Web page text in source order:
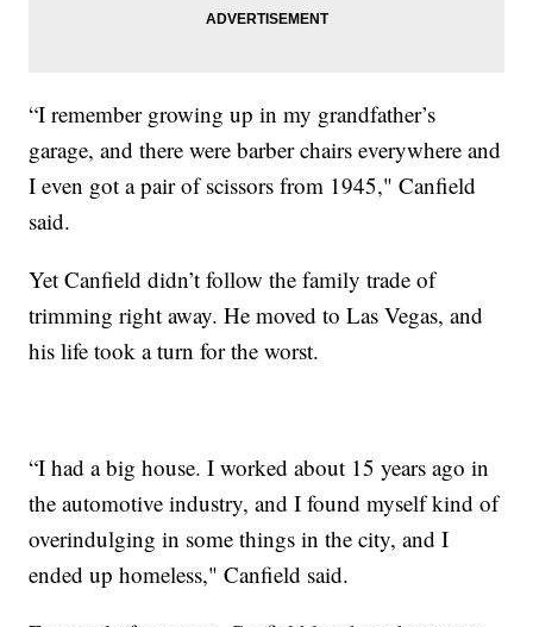
“I remember growing up in my grandfather’s
garage, and there were barber chairs everywhere and
I even got a pair of scissors from 1945," Canfield
said.
Yet Canfield didn’t follow the family trade of
trimming right away. He moved to Las Vegas, and
his life took a turn for the worst.
“I had a big house. I worked about 15 years ago in
the automotive industry, and I found myself kind of
overindulging in some things in the city, and I
ended up homeless," Canfield said.